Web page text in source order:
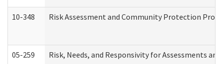
10-348 Risk Assessment and Community Protection
05-259 Risk, Needs, and Responsivity for Assessments